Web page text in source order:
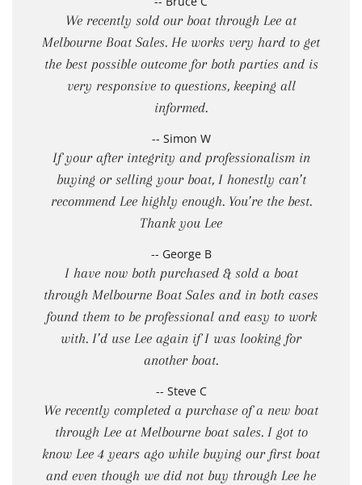
We recently sold our boat through Lee at
Melbourne Boat Sales. He works very hard to get
the best possible outcome for both parties and is
very responsive to questions, keeping all
informed.
-- Simon W
If your after integrity and professionalism in
buying or selling your boat, I honestly can’t
recommend Lee highly enough. You’re the best.
Thank you Lee
-- George B
I have now both purchased & sold a boat
through Melbourne Boat Sales and in both cases
found them to be professional and easy to work
with. I’d use Lee again if I was looking for
another boat.
-- Steve C
We recently completed a purchase of a new boat
through Lee at Melbourne boat sales. I got to
know Lee 4 years ago while buying our first boat
and even though we did not buy through Lee he